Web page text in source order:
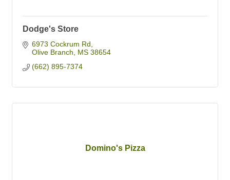
Dodge's Store
6973 Cockrum Rd
Olive Branch
MS 38654
(662) 895-7374
Domino's Pizza